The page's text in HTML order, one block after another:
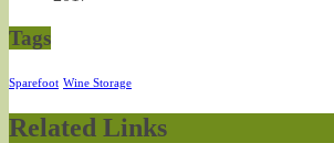
Tags
Sparefoot Wine Storage
Related Links